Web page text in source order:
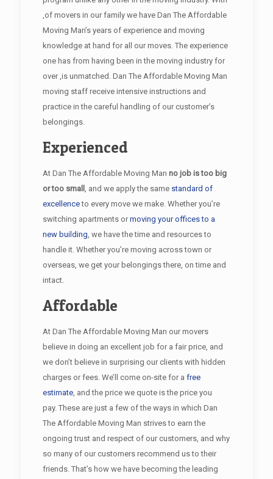
,of movers in our family we have Dan The Affordable
Moving Man’s years of experience and moving
knowledge at hand for all our moves. The experience
one has from having been in the moving industry for
over ,is unmatched. Dan The Affordable Moving Man
moving staff receive intensive instructions and
practice in the careful handling of our customer’s
belongings.
Experienced
At Dan The Affordable Moving Man no job is too big
or too small , and we apply the same standard of
excellenceto every move we make. Whether you’re
switching apartments ormoving your offices to a
new building, we have the time and resources to
handle it. Whether you’re moving across town or
overseas, we get your belongings there, on time and
intact.
Affordable
At Dan The Affordable Moving Man our movers
believe in doing an excellent job for a fair price, and
we don’t believe in surprising our clients with hidden
charges or fees. We’ll come on-site for a free
estimate, and the price we quote is the price you
pay. These are just a few of the ways in which Dan
The Affordable Moving Man strives to earn the
ongoing trust and respect of our customers, and why
so many of our customers recommend us to their
friends. That’s how we have becoming the leading